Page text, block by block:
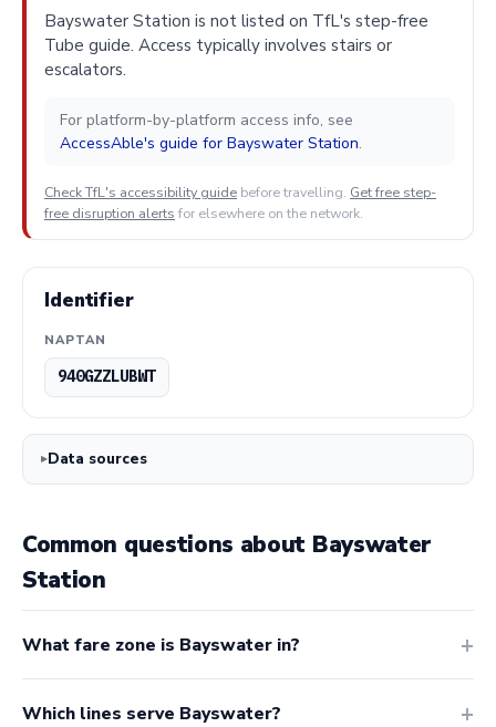
Bayswater Station is not listed on TfL's step-free
Tube guide. Access typically involves stairs or
escalators.
For platform-by-platform access info, see
AccessAble's guide for Bayswater Station.
Check TfL's accessibility guide before travelling. Get free step-
free disruption alerts for elsewhere on the network.
Identifier
NAPTAN
940GZZLUBWT
Data sources
Common questions about Bayswater
Station
What fare zone is Bayswater in?
Which lines serve Bayswater?